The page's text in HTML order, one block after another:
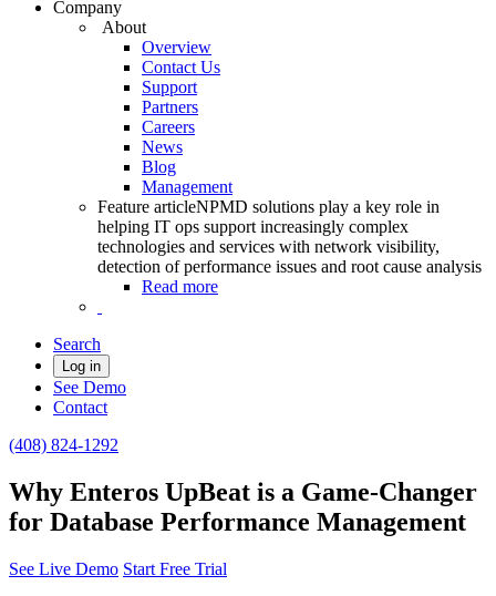
Company
About
Overview
Contact Us
Support
Partners
Careers
News
Blog
Management
Feature articleNPMD solutions play a key role in
helping IT ops support increasingly complex
technologies and services with network visibility,
detection of performance issues and root cause analysis
Read more
Search
Log in
See Demo
Contact
(408) 824-1292
Why Enteros UpBeat is a Game-Changer
for Database Performance Management
See Live Demo Start Free Trial